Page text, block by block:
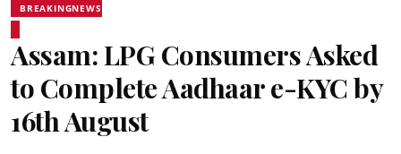
BREAKINGNEWS
Assam: LPG Consumers Asked
to Complete Aadhaar e-KYC by
16th August